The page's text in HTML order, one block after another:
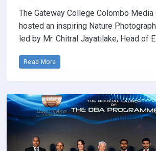
The Gateway College Colombo
hosted an inspiring Nature
led by Mr. Chitral Jayatilake, Head of
Read More